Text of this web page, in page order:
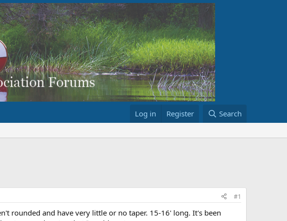
Log in Register Search
#1
rounded and have very little or no taper. 15-16' long. It's been